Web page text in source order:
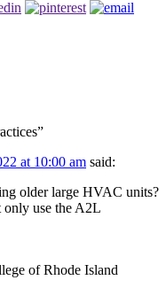
”
at 10:00 am said:
older large HVAC units?
use the A2L
of Rhode Island